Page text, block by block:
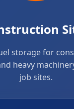
storage for
heavy
job sites.